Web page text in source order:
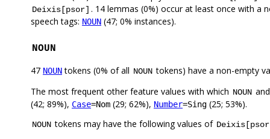
Deixis[psor] . 14 lemmas (0%) occur at least once with a
speech tags: NOUN (47; 0% instances).
NOUN
47 NOUNtokens (0% of all NOUN tokens) have a non-empty
The most frequent other feature values with which NOUN
(42; 89%), Case=Nom (29; 62%), Number=Sing (25; 53%).
NOUN tokens may have the following values of